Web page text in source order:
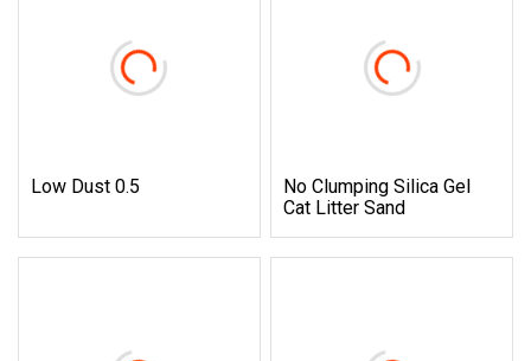
Low Dust 0.5
No Clumping Silica Gel
Cat Litter Sand